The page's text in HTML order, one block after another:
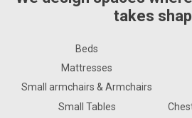
takes
Beds
Mattresses
Small armchairs & Armchairs
Small Tables